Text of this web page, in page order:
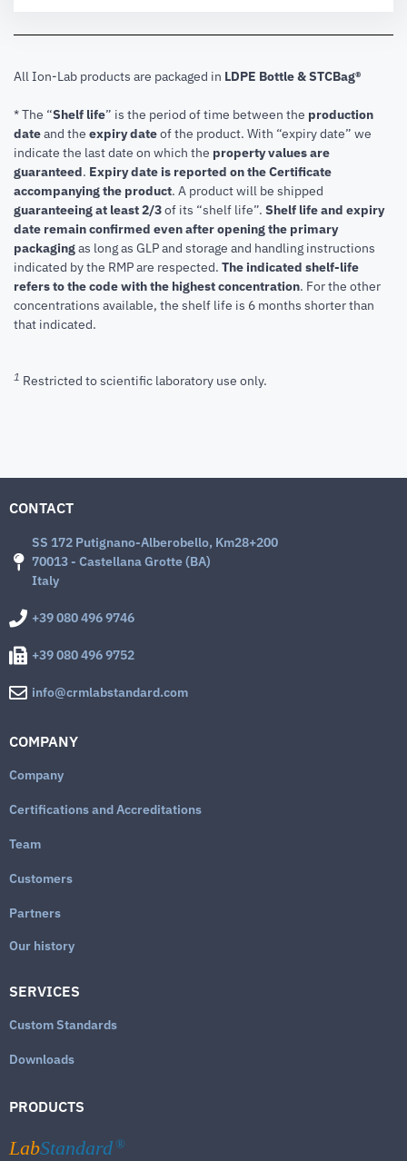
All Ion-Lab products are packaged in LDPE Bottle & STCBag®
* The “Shelf life” is the period of time between the production
dateand the expiry dateof the product. With “expiry date” we
indicate the last date on which the property values are
guaranteed. Expiry date is reported on the Certificate
accompanying the product. A product will be shipped
guaranteeing at least 2/3of its “shelf life”. Shelf life and expiry
date remain confirmed even after opening the primary
packagingas long as GLP and storage and handling instructions
indicated by the RMP are respected. The indicated shelf-life
refers to the code with the highest concentration. For the other
concentrations available, the shelf life is 6 months shorter than
that indicated.
1 Restricted to scientific laboratory use only.
CONTACT
SS 172 Putignano-Alberobello, Km28+200
70013 - Castellana Grotte (BA)
Italy
+39 080 496 9746
+39 080 496 9752
info@crmlabstandard.com
COMPANY
Company
Certifications and Accreditations
Team
Customers
Partners
Our history
SERVICES
Custom Standards
Downloads
PRODUCTS
LabStandard ®